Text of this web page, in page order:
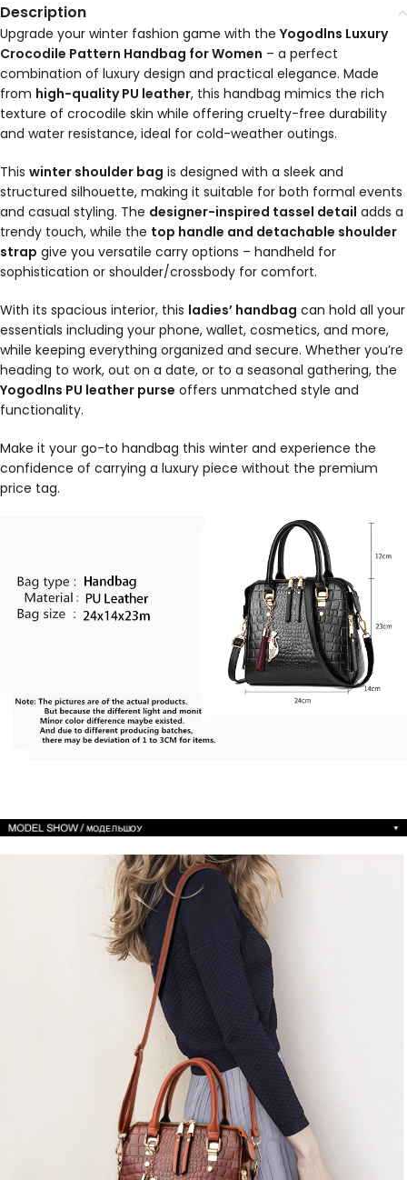
Description
Upgrade your winter fashion game with the Yogodlns Luxury
Crocodile Pattern Handbag for Women – a perfect
combination of luxury design and practical elegance. Made
from high-quality PU leather, this handbag mimics the rich
texture of crocodile skin while offering cruelty-free durability
and water resistance, ideal for cold-weather outings.
This winter shoulder bag is designed with a sleek and
structured silhouette, making it suitable for both formal events
and casual styling. The designer-inspired tassel detail adds a
trendy touch, while the top handle and detachable shoulder
strap give you versatile carry options – handheld for
sophistication or shoulder/crossbody for comfort.
With its spacious interior, this ladies’ handbag can hold all your
essentials including your phone, wallet, cosmetics, and more,
while keeping everything organized and secure. Whether you’re
heading to work, out on a date, or to a seasonal gathering, the
Yogodlns PU leather purse offers unmatched style and
functionality.
Make it your go-to handbag this winter and experience the
confidence of carrying a luxury piece without the premium
price tag.